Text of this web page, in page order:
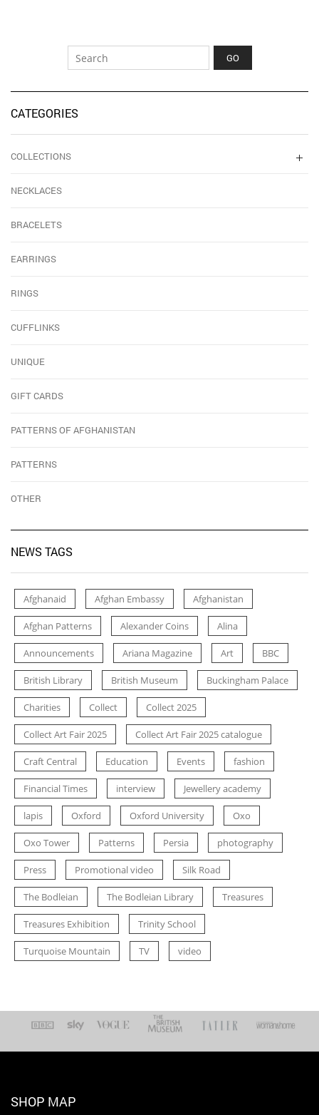
CATEGORIES
COLLECTIONS
NECKLACES
BRACELETS
EARRINGS
RINGS
CUFFLINKS
UNIQUE
GIFT CARDS
PATTERNS OF AFGHANISTAN
PATTERNS
OTHER
NEWS TAGS
Afghanaid Afghan Embassy Afghanistan
Afghan Patterns Alexander Coins Alina
Announcements Ariana Magazine Art BBC
British Library British Museum Buckingham Palace
Charities Collect Collect 2025
Collect Art Fair 2025 Collect Art Fair 2025 catalogue
Craft Central Education Events fashion
Financial Times interview Jewellery academy
lapis Oxford Oxford University Oxo
Oxo Tower Patterns Persia photography
Press Promotional video Silk Road
The Bodleian The Bodleian Library Treasures
Treasures Exhibition Trinity School
Turquoise Mountain TV video
SHOP MAP